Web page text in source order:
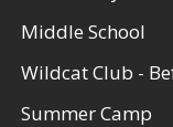
Middle School
Wildcat Club -
Summer Camp